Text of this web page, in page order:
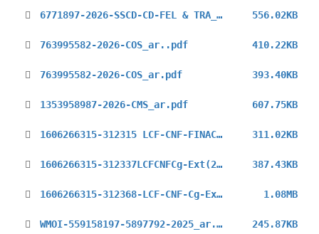
6771897-2026-SSCD-CD-FEL & TRA_ar.pdf 556.02KB
763995582-2026-COS_ar..pdf 410.22KB
763995582-2026-COS_ar.pdf 393.40KB
1353958987-2026-CMS_ar.pdf 607.75KB
1606266315-312315 LCF-CNF-FINAC-Ext(2025)_ar.pdf 311.02KB
1606266315-312337LCFCNFCg-Ext(2025)_ar.pdf 387.43KB
1606266315-312368-LCF-CNF-Cg-Ext(2025)_ar.pdf 1.08MB
WMOI-559158197-5897792-2025_ar.pdf 245.87KB